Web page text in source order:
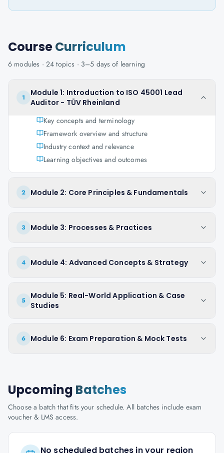
CourseCurriculum
6 modules · 24 topics · 3–5 days of learning
1
Module 1: Introduction to ISO 45001 Lead
Auditor - TÜV Rheinland
Key concepts and terminology
Framework overview and structure
Industry context and relevance
Learning objectives and outcomes
2 Module 2: Core Principles & Fundamentals
3 Module 3: Processes & Practices
4 Module 4: Advanced Concepts & Strategy
5
Module 5: Real-World Application & Case
Studies
6 Module 6: Exam Preparation & Mock Tests
Upcoming Batches
Choose a batch that fits your schedule. All batches include exam
voucher & LMS access.
No scheduled batches in your region